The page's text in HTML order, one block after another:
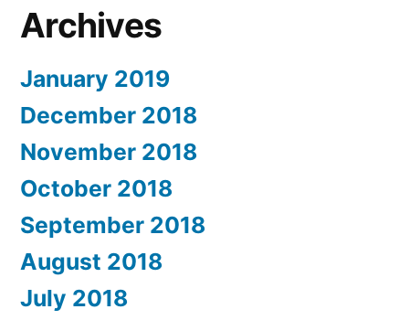
Archives
January 2019
December 2018
November 2018
October 2018
September 2018
August 2018
July 2018